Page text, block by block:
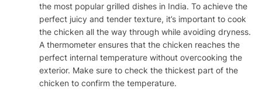
the most popular grilled dishes in India. To achieve the
perfect juicy and tender texture, it’s important to cook
the chicken all the way through while avoiding dryness.
A thermometer ensures that the chicken reaches the
perfect internal temperature without overcooking the
exterior. Make sure to check the thickest part of the
chicken to confirm the temperature.